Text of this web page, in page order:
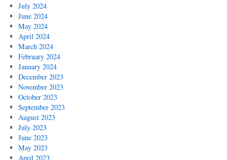
July 2024
June 2024
May 2024
April 2024
March 2024
February 2024
January 2024
December 2023
November 2023
October 2023
September 2023
August 2023
July 2023
June 2023
May 2023
April 2023